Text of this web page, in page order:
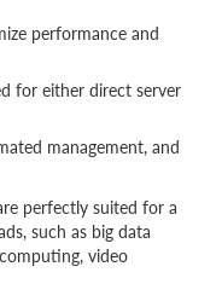
performance and
for either direct server
management, and
perfectly suited for a
such as big data
video